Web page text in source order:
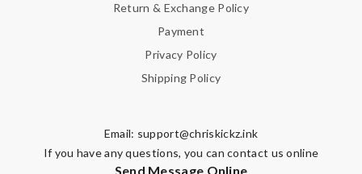
Return & Exchange Policy
Payment
Privacy Policy
Shipping Policy
Email: support@chriskickz.ink
If you have any questions, you can contact us online
Send Message Online